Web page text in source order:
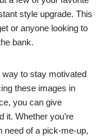
style upgrade. This
or anyone looking to
bank.
way to stay motivated
these images in
you can give
it. Whether you’re
need of a pick-me-up,